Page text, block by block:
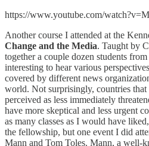
https://www.youtube.com/
Another course I attended at the
Change and the Media. Taught by
together a couple dozen students
interesting to hear various
covered by different news
world. Not surprisingly, countries that
perceived as less immediately
have more skeptical and less urgent
as many classes as I would have
the fellowship, but one event I did
Mann and Tom Toles. Mann, a well-